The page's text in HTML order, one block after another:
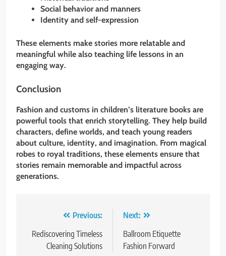
Social behavior and manners
Identity and self-expression
These elements make stories more relatable and
meaningful while also teaching life lessons in an
engaging way.
Conclusion
Fashion and customs in children’s literature books are
powerful tools that enrich storytelling. They help build
characters, define worlds, and teach young readers
about culture, identity, and imagination. From magical
robes to royal traditions, these elements ensure that
stories remain memorable and impactful across
generations.
navigation
Previous:
Rediscovering Timeless
Cleaning Solutions
Next:
Ballroom Etiquette
Fashion Forward